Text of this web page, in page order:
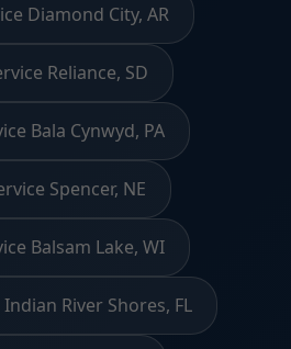
Diamond City, AR
Reliance, SD
Bala Cynwyd, PA
Spencer, NE
Balsam Lake, WI
River Shores, FL